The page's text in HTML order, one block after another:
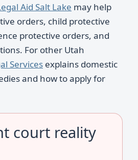
Aid Salt Lake may help
orders, child protective
protective orders, and
For other Utah
Services explains domestic
and how to apply for
court reality